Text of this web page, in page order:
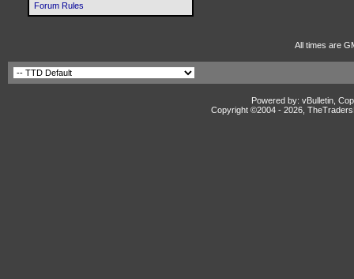
Forum Rules
All times are
Powered by: vBulletin,
Copyright ©2004 - 2026,